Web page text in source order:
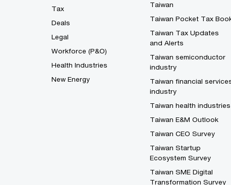
Tax
Deals
Legal
Workforce (P&O)
Health Industries
New Energy
Taiwan
Taiwan Pocket Tax
Taiwan Tax Updates
and Alerts
Taiwan semiconductor
industry
Taiwan financial
industry
Taiwan health industries
Taiwan E&M Outlook
Taiwan CEO Survey
Taiwan Startup
Ecosystem Survey
Taiwan SME Digital
Transformation Survey